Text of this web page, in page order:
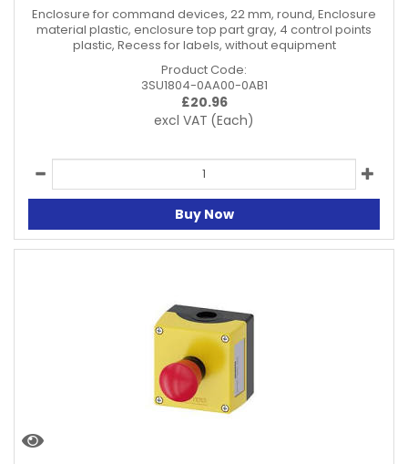
Enclosure for command devices, 22 mm, round, Enclosure
material plastic, enclosure top part gray, 4 control points
plastic, Recess for labels, without equipment
Product Code:
3SU1804-0AA00-0AB1
£20.96
excl VAT (Each)
Buy Now